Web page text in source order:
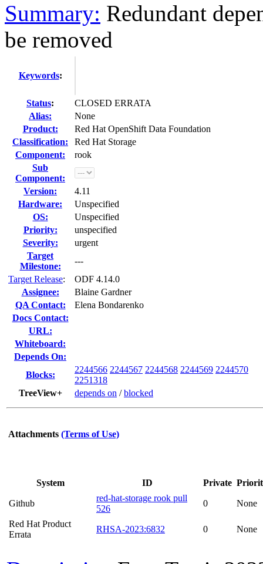
Summary: Redundant
be removed
Keywords:
Status:
CLOSED ERRATA
Alias:
None
Product:
Red Hat OpenShift Data Foundation
Classification:
Red Hat Storage
Component:
rook
Sub
Component:
Version:
4.11
Hardware:
Unspecified
OS:
Unspecified
Priority:
unspecified
Severity:
urgent
Target
Milestone:
---
Target Release:
ODF 4.14.0
Assignee:
Blaine Gardner
QA Contact:
Elena Bondarenko
Docs Contact:
URL:
Whiteboard:
Depends On:
Blocks:
2244566 2244567 2244568 2244569 2244570
2251318
TreeView+
depends on /blocked
Attachments (Terms of Use)
System ID Private
Github
red-hat-storage rook pull
526
0 None
Red Hat Product
Errata
RHSA-2023:6832 0 None